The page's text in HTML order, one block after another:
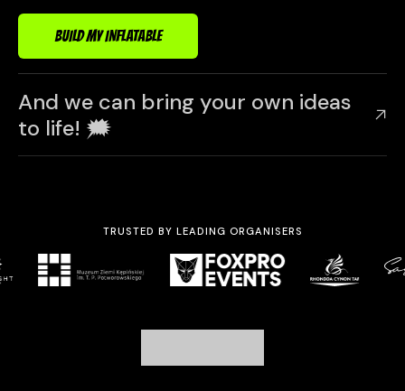
BUILD MY INFLATABLE
And we can bring your own ideas
to life! 🗯️
TRUSTED BY LEADING ORGANISERS